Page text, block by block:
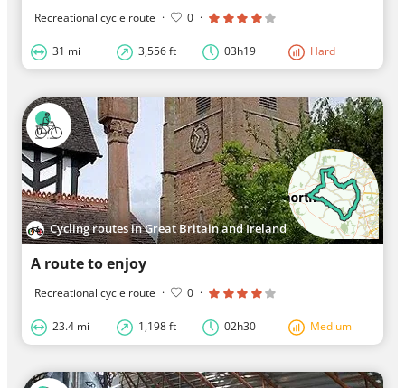
Recreational cycle route · 0 ·
31 mi 3,556 ft 03h19 Hard
Cycling routes in Great Britain and Ireland
A route to enjoy
Recreational cycle route · 0 ·
23.4 mi 1,198 ft 02h30 Medium